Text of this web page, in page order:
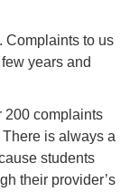
Complaints to us
years and
200 complaints
is always a
students
their provider’s